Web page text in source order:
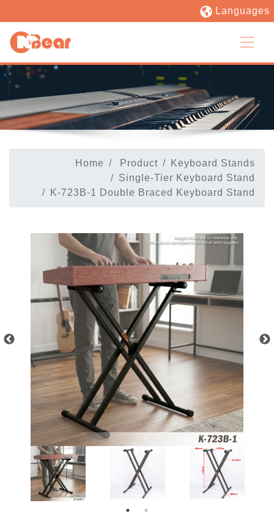
Languages
Home Product
Keyboard Stands
Single-Tier Keyboard Stand
K-723B-1 Double Braced Keyboard Stand